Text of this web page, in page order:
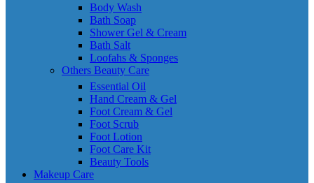
Body Wash
Bath Soap
Shower Gel & Cream
Bath Salt
Loofahs & Sponges
Others Beauty Care
Essential Oil
Hand Cream & Gel
Foot Cream & Gel
Foot Scrub
Foot Lotion
Foot Care Kit
Beauty Tools
Makeup Care